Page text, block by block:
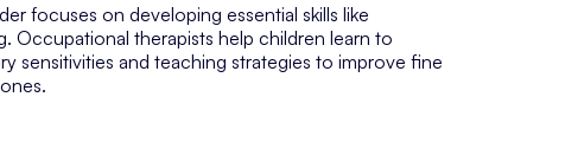
focuses on developing essential skills like
Occupational therapists help children learn to
sensitivities and teaching strategies to improve fine